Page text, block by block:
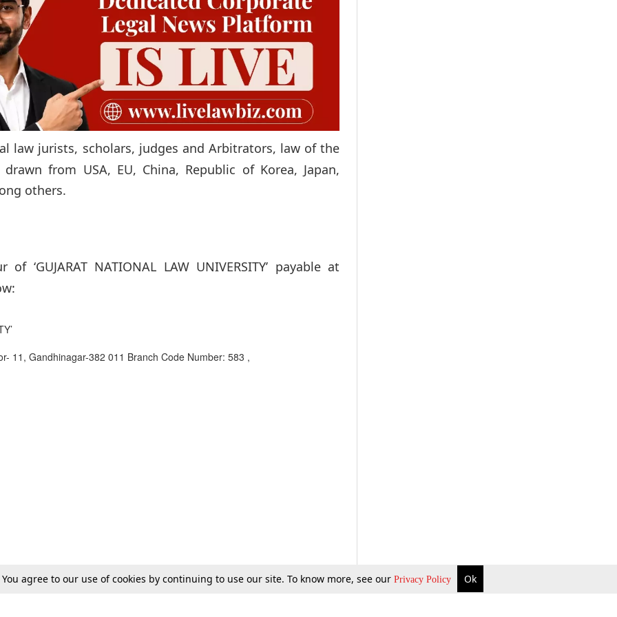
law jurists, scholars, judges and Arbitrators, law of the
from USA, EU, China, Republic of Korea, Japan,
others.
‘GUJARAT NATIONAL LAW UNIVERSITY’ payable at
11, Gandhinagar-382 011 Branch Code Number: 583 ,
agree to our use of cookies by continuing to use our site. To know more, see our Privacy Policy Ok